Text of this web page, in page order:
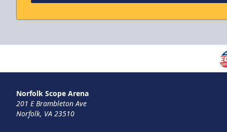
Discounted Ticket Programs Info
THIS WEEKEND'S HOME GAMES! Info
Norfolk Scope Arena
201 E Brambleton Ave
Norfolk, VA 23510